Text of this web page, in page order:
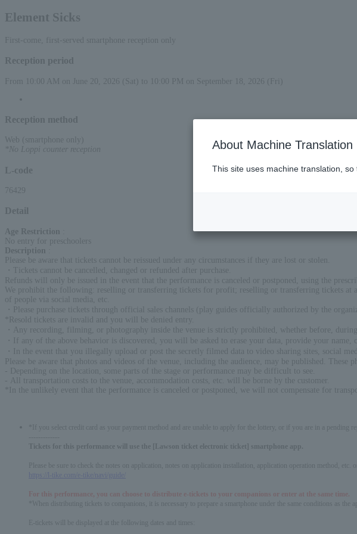
Element Sicks
First-come, first-served smartphone reception only
Reception period
From 10:00 AM on June 20, 2026 (Sat) to 10:00 PM on September 18, 2026 (Fri)
Reception method
Web (smartphone only)
*No Loppi counter reception
L-code
76429
Detail
Age Restriction
No entry for preschoolers
Description
Please be aware that tickets cannot be reissued under any circumstances if they are lost or stolen.
・Tickets cannot be cancelled, changed or refunded after purchase.
Refunds will only be issued in the event that the performance is canceled or postponed, using the
We prohibit the following: reselling or transferring tickets for profit; reselling or transferring tickets at
of people via social media, etc.
・Please purchase tickets through official sales channels (play guides officially authorized by the
*Resold tickets are invalid and you will be denied entry.
・Any recording, filming, or photography inside the venue is strictly prohibited, whether before,
・If any of the above behavior is discovered, you will be asked to erase your data, provide your
・In the event that you illegally upload or post the secretly filmed data to video sharing sites, social
Please be aware that photos and videos of the venue, including the audience, may be published. These
- Depending on the location, some parts of the stage or performance may be difficult to see.
- All transportation costs to the venue, accommodation costs, etc. will be borne by the customer.
*In the unlikely event that the performance is canceled or postponed, we will not compensate for
*If you select credit card as your payment method and are unable to apply for the lottery, or if you are in a pending
Tickets for this performance will use the [Lawson ticket electronic ticket] smartphone app.
Please be sure to check the notes on application, notes on application installation, application operation method, etc.
https://l-tike.com/e-tike/navi/guide/
For this performance, you can choose to distribute e-tickets to your companions or enter at the same time.
*When distributing tickets to companions, it is necessary to prepare a smartphone under the same conditions as the
E-tickets will be displayed at the following dates and times:
About Machine Translation
This site uses machine translation,